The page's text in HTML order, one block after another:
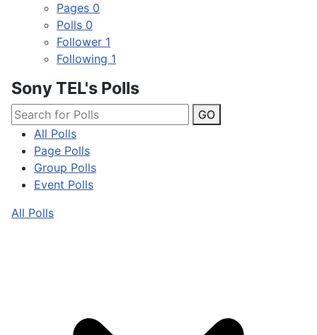
Pages 0
Polls 0
Follower 1
Following 1
Sony TEL's Polls
GO
All Polls
Page Polls
Group Polls
Event Polls
All Polls